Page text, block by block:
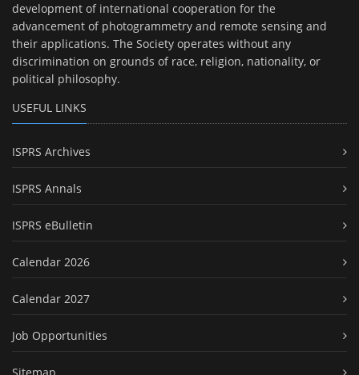
development of international cooperation for the
advancement of photogrammetry and remote sensing and
their applications. The Society operates without any
discrimination on grounds of race, religion, nationality, or
political philosophy.
USEFUL LINKS
ISPRS Archives
ISPRS Annals
ISPRS eBulletin
Calendar 2026
Calendar 2027
Job Opportunities